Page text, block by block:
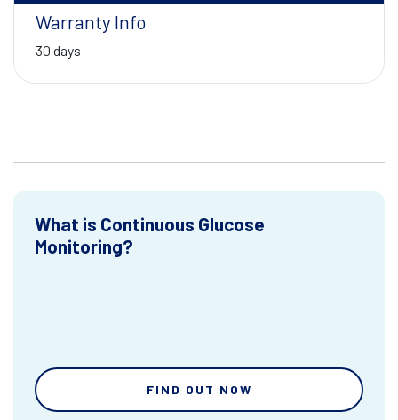
Warranty Info
30 days
What is Continuous Glucose
Monitoring?
FIND OUT NOW